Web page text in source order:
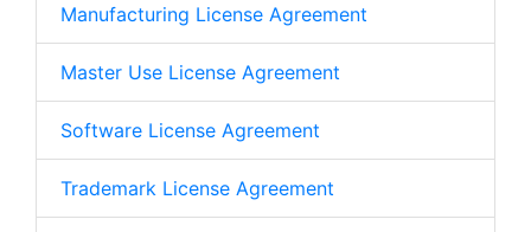
Manufacturing License Agreement
Master Use License Agreement
Software License Agreement
Trademark License Agreement